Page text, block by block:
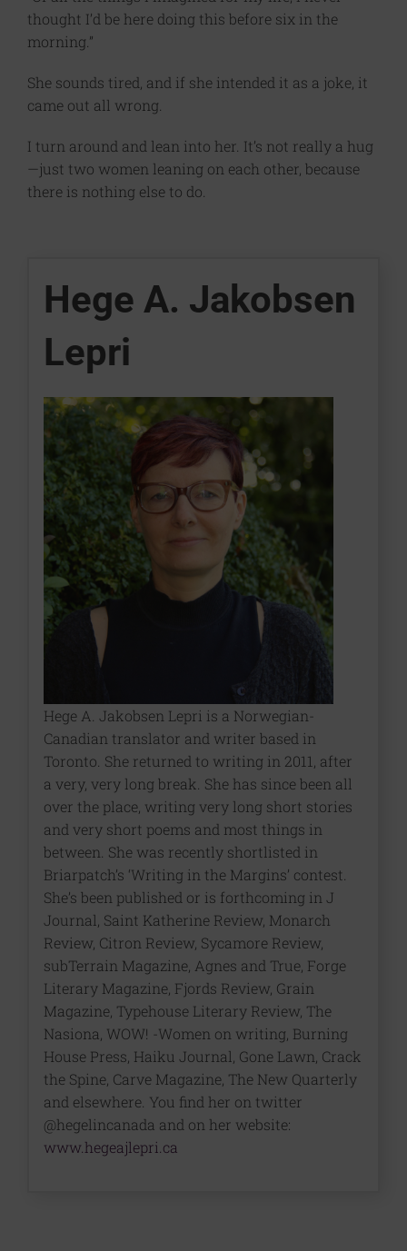
thought I’d be here doing this before six in the
morning.”
She sounds tired, and if she intended it as a joke, it
came out all wrong.
I turn around and lean into her. It’s not really a hug
—just two women leaning on each other, because
there is nothing else to do.
Hege A. Jakobsen
Lepri
Hege A. Jakobsen Lepri is a Norwegian-
Canadian translator and writer based in
Toronto. She returned to writing in 2011, after
a very, very long break. She has since been all
over the place, writing very long short stories
and very short poems and most things in
between. She was recently shortlisted in
Briarpatch’s ‘Writing in the Margins’ contest.
She’s been published or is forthcoming in J
Journal, Saint Katherine Review, Monarch
Review, Citron Review, Sycamore Review,
subTerrain Magazine, Agnes and True, Forge
Literary Magazine, Fjords Review, Grain
Magazine, Typehouse Literary Review, The
Nasiona, WOW! -Women on writing, Burning
House Press, Haiku Journal, Gone Lawn, Crack
the Spine, Carve Magazine, The New Quarterly
and elsewhere. You find her on twitter
@hegelincanada and on her website:
www.hegeajlepri.ca